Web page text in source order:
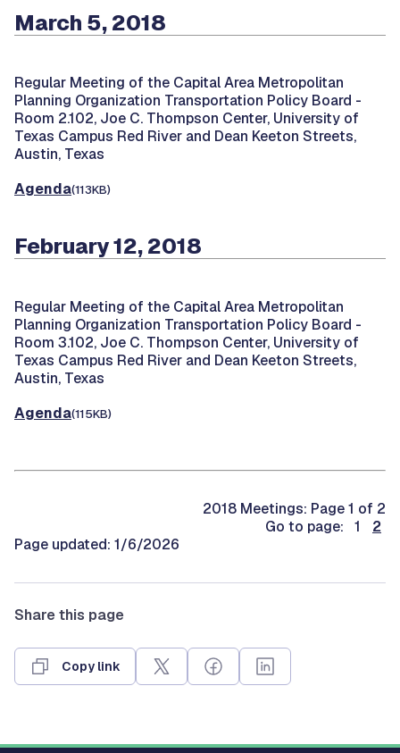
March 5, 2018
Regular Meeting of the Capital Area Metropolitan
Planning Organization Transportation Policy Board -
Room 2.102, Joe C. Thompson Center, University of
Texas Campus Red River and Dean Keeton Streets,
Austin, Texas
Agenda(113KB)
February 12, 2018
Regular Meeting of the Capital Area Metropolitan
Planning Organization Transportation Policy Board -
Room 3.102, Joe C. Thompson Center, University of
Texas Campus Red River and Dean Keeton Streets,
Austin, Texas
Agenda(115KB)
2018 Meetings: Page 1 of 2
Go to page: 1
2
Page updated: 1/6/2026
Share this page
Copy link